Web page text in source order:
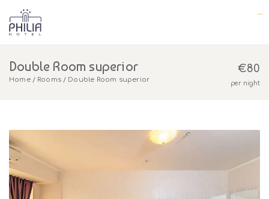
Double Room superior
Home Rooms Double Room superior
€80
per night